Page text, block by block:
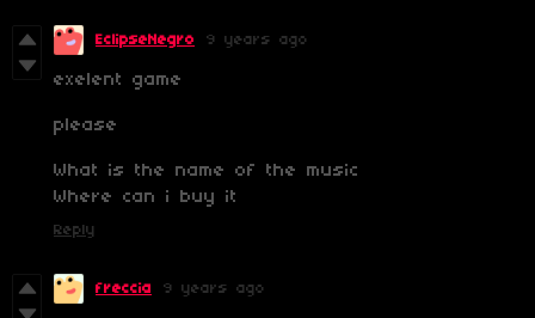
EclipseNegro 9 years ago
exelent game
please
What is the name of the music
Where can i buy it
Reply
freccia 9 years ago